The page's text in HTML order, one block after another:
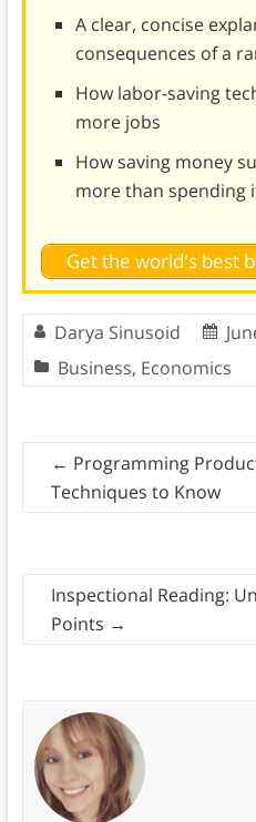
A clear, concise
consequences of a
How labor-saving
more jobs
How saving money
more than spending
Get the world's best
Darya Sinusoid
Business, Economics
← Programming
Techniques to Know
Inspectional Reading:
Points →